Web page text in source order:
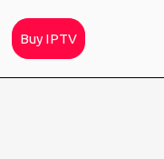
Buy IPTV